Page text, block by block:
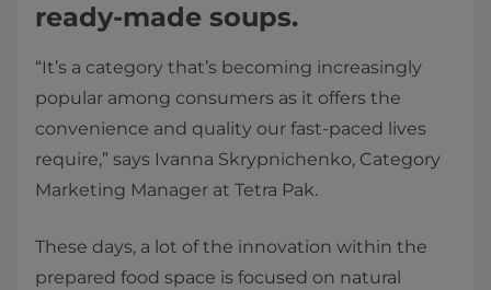
ready-made soups.
“It’s a category that’s becoming increasingly
popular among consumers as it offers the
convenience and quality our fast-paced lives
require,” says Ivanna Skrypnichenko, Category
Marketing Manager at Tetra Pak.
These days, a lot of the innovation within the
prepared food space is focused on natural